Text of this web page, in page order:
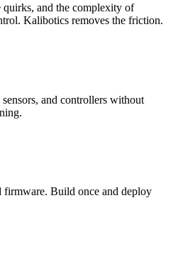
and the complexity of
Kalibotics removes the friction.
and controllers without
firmware. Build once and deploy